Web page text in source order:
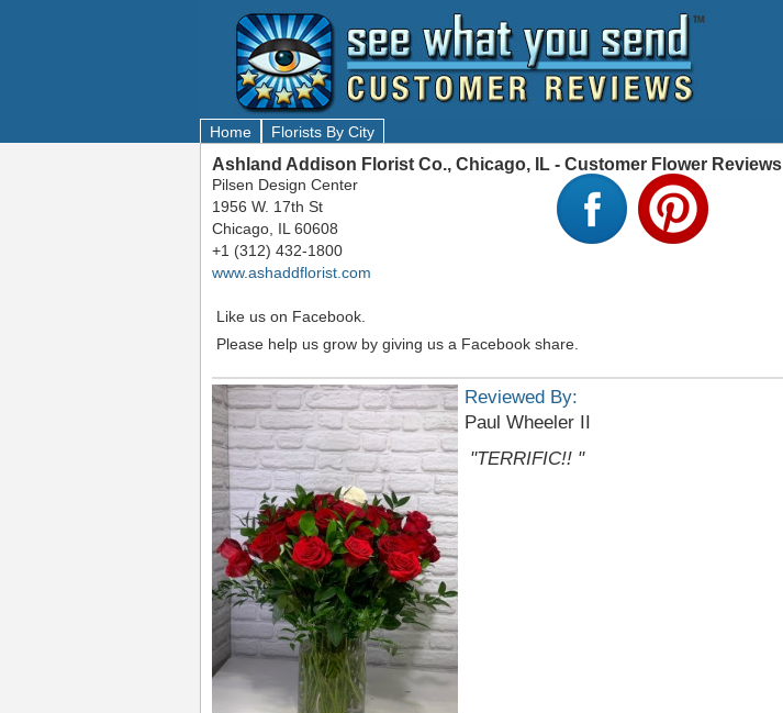
Home Florists By City
Ashland Addison Florist Co., Chicago, IL - Customer Flower Reviews
Pilsen Design Center
1956 W. 17th St
Chicago, IL 60608
+1 (312) 432-1800
www.ashaddflorist.com
Like us on Facebook.
Please help us grow by giving us a Facebook share.
Reviewed By:
Paul Wheeler II
"TERRIFIC!! "